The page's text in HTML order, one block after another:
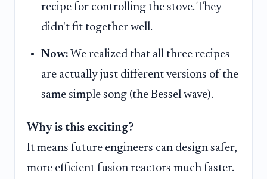
recipe for controlling the stove. They
didn't fit together well.
Now: We realized that all three recipes
are actually just different versions of the
same simple song (the Bessel wave).
Why is this exciting?
It means future engineers can design safer,
more efficient fusion reactors much faster.